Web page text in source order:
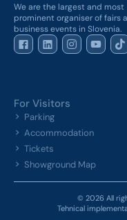
We are the largest and most
prominent organiser of fairs
business events in Slovenia.
For Visitors
Parking
Accommodation
Tickets
Showground Map
© 2026 All
Tehnical